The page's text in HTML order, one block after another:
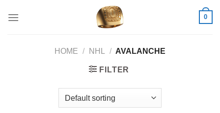
0
HOME / NHL / AVALANCHE
FILTER